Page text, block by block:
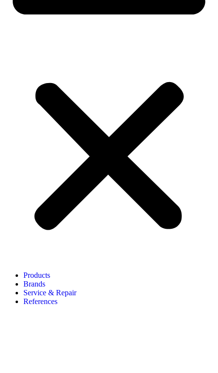
Products
Brands
Service & Repair
References